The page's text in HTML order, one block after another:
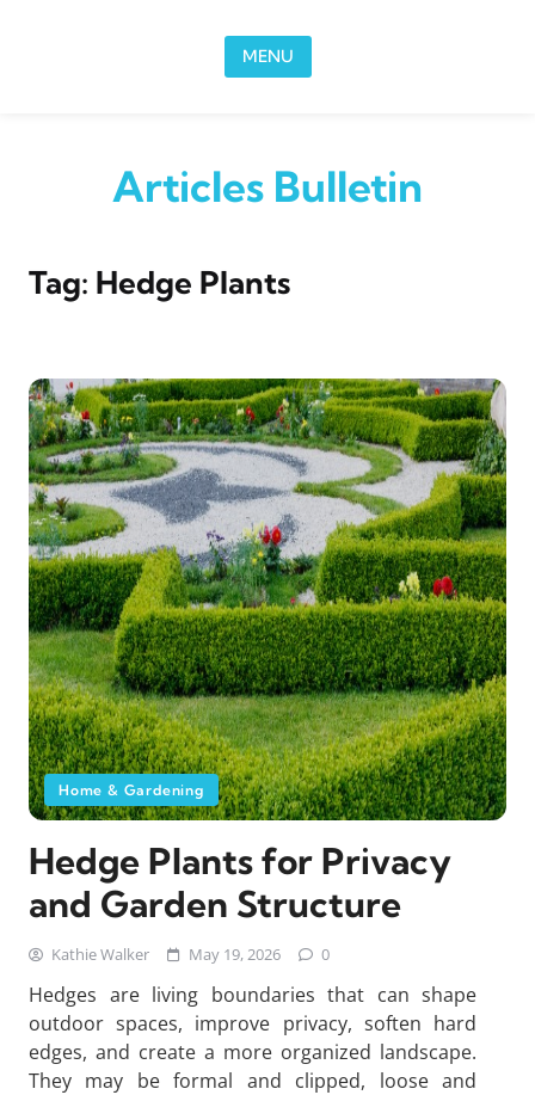
MENU
Articles Bulletin
Tag: Hedge Plants
Home & Gardening
Hedge Plants for Privacy
and Garden Structure
Kathie Walker May 19, 2026 0
Hedges are living boundaries that can shape
outdoor spaces, improve privacy, soften hard
edges, and create a more organized landscape.
They may be formal and clipped, loose and